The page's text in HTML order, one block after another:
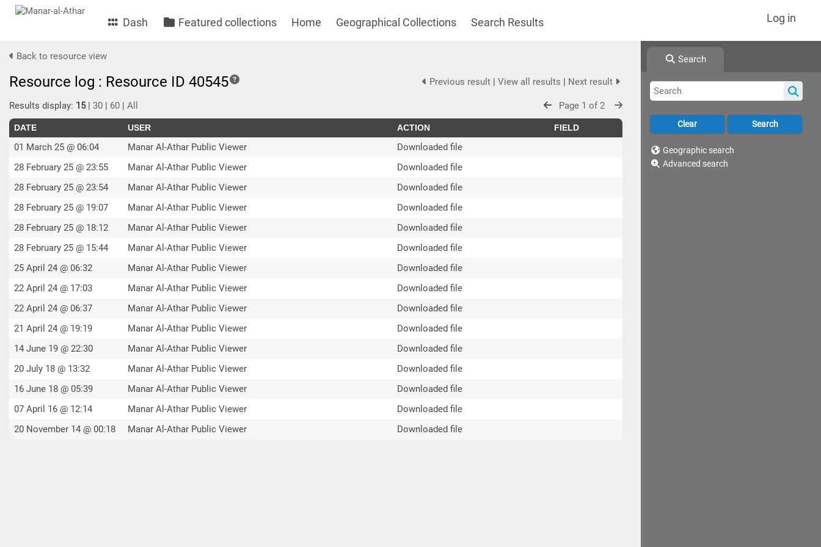
Dash Featured collections Home Geographical Collections Search Results Log in
Search
Geographic search
Advanced search
Back to resource view
Previous result | View all results | Next result
Resource log : Resource ID 40545
Results display: 15| 30 | 60 | All Page 1 of 2
DATE USER ACTION FIELD
01 March 25 @ 06:04 Manar Al-Athar Public Viewer
Downloaded file
28 February 25 @ 23:55
Manar Al-Athar Public Viewer
Downloaded file
28 February 25 @ 23:54
Manar Al-Athar Public Viewer
Downloaded file
28 February 25 @ 19:07
Manar Al-Athar Public Viewer
Downloaded file
28 February 25 @ 18:12
Manar Al-Athar Public Viewer
Downloaded file
28 February 25 @ 15:44
Manar Al-Athar Public Viewer
Downloaded file
25 April 24 @ 06:32
Manar Al-Athar Public Viewer
Downloaded file
22 April 24 @ 17:03
Manar Al-Athar Public Viewer
Downloaded file
22 April 24 @ 06:37
Manar Al-Athar Public Viewer
Downloaded file
21 April 24 @ 19:19
Manar Al-Athar Public Viewer
Downloaded file
14 June 19 @ 22:30
Manar Al-Athar Public Viewer
Downloaded file
20 July 18 @ 13:32
Manar Al-Athar Public Viewer
Downloaded file
16 June 18 @ 05:39
Manar Al-Athar Public Viewer
Downloaded file
07 April 16 @ 12:14
Manar Al-Athar Public Viewer
Downloaded file
20 November 14 @ 00:18
Manar Al-Athar Public Viewer Downloaded file